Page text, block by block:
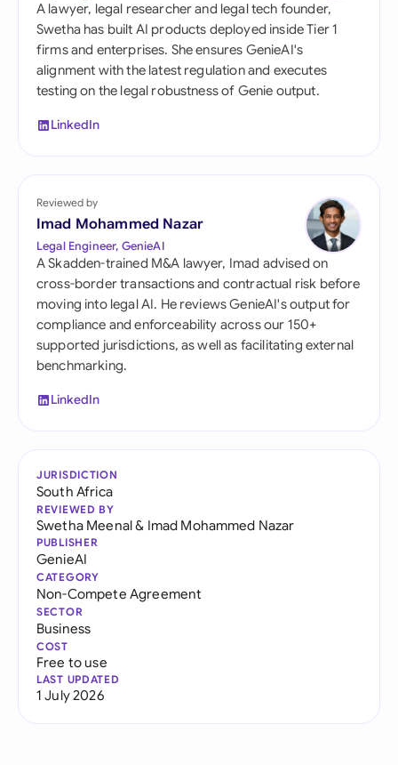
A lawyer, legal researcher and legal tech founder,
Swetha has built AI products deployed inside Tier 1
firms and enterprises. She ensures GenieAI's
alignment with the latest regulation and executes
testing on the legal robustness of Genie output.
LinkedIn
Reviewed by
Imad Mohammed Nazar
Legal Engineer, GenieAI
A Skadden-trained M&A lawyer, Imad advised on
cross-border transactions and contractual risk before
moving into legal AI. He reviews GenieAI's output for
compliance and enforceability across our 150+
supported jurisdictions, as well as facilitating external
benchmarking.
LinkedIn
JURISDICTION
South Africa
REVIEWED BY
Swetha Meenal& Imad Mohammed Nazar
PUBLISHER
GenieAI
CATEGORY
Non-Compete Agreement
SECTOR
Business
COST
Free to use
LAST UPDATED
1 July 2026